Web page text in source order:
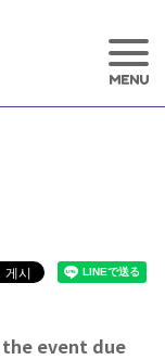
event due